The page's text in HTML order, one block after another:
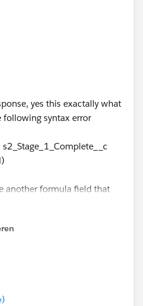
date with a new date,
for isnull or isblank. I only
once.
yes this exactally what
following syntax error
another formula field that
to itself
the formula field?